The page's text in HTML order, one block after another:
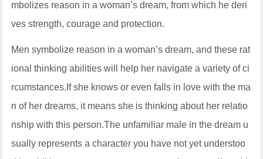
mbolizes reason in a woman’s dream, from which he deri
ves strength, courage and protection.
Men symbolize reason in a woman’s dream, and these rat
ional thinking abilities will help her navigate a variety of ci
rcumstances.If she knows or even falls in love with the ma
n of her dreams, it means she is thinking about her relatio
nship with this person.The unfamiliar male in the dream u
sually represents a character you have not yet understoo